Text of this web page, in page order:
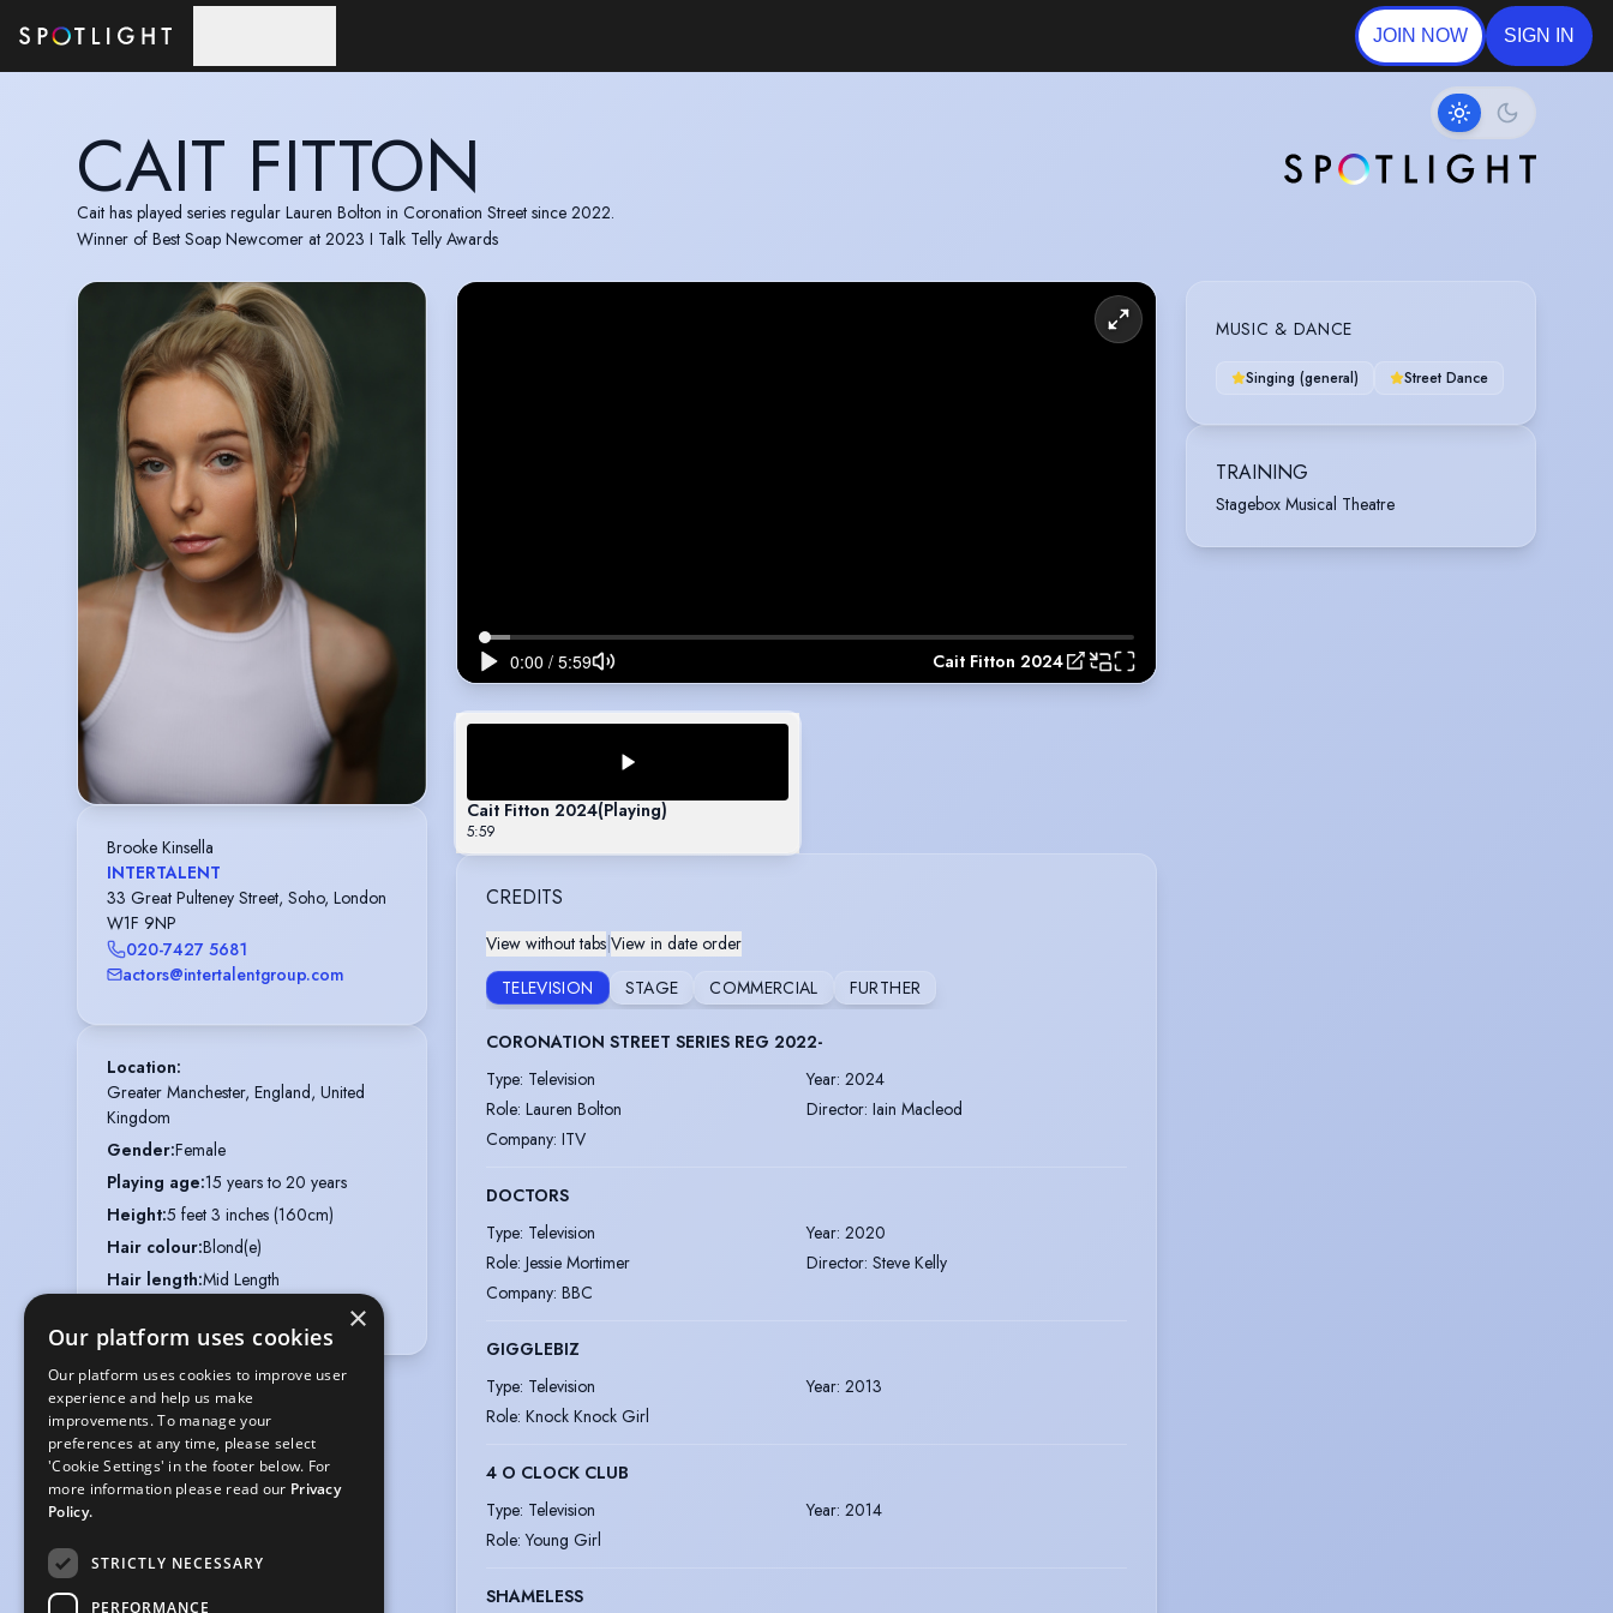
JOIN NOW SIGN IN
CAIT FITTON
Cait has played series regular Lauren Bolton in Coronation Street since 2022.
Winner of Best Soap Newcomer at 2023 I Talk Telly Awards
Brooke Kinsella
INTERTALENT
33 Great Pulteney Street, Soho, London
W1F 9NP
020-7427 5681
actors@intertalentgroup.com
Location:
Greater Manchester, England, United
Kingdom
Gender:Female
Playing age:15 years to 20 years
Height:5 feet 3 inches (160cm)
Hair colour:Blond(e)
Hair length:Mid Length
Cait Fitton 2024
Cait Fitton 2024(Playing)
5:59
CREDITS
View without tabs|View in date order
TELEVISION
STAGE COMMERCIAL FURTHER
CORONATION STREET SERIES REG 2022-
Type: Television Year: 2024
Role: Lauren Bolton Director: Iain Macleod
Company: ITV
DOCTORS
Type: Television Year: 2020
Role: Jessie Mortimer Director: Steve Kelly
Company: BBC
GIGGLEBIZ
Type: Television Year: 2013
Role: Knock Knock Girl
4 O CLOCK CLUB
Type: Television Year: 2014
Role: Young Girl
SHAMELESS
MUSIC & DANCE
Singing (general) Street Dance
TRAINING
Stagebox Musical Theatre
×
Our platform uses cookies
Our platform uses cookies to improve user
experience and help us make
improvements. To manage your
preferences at any time, please select
'Cookie Settings' in the footer below. For
more information please read our Privacy
Policy.
STRICTLY NECESSARY
PERFORMANCE